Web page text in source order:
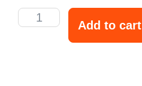
Add to cart